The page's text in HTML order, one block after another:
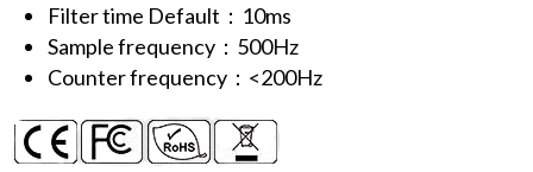
Filter time Default：10ms
Sample frequency：500Hz
Counter frequency：<200Hz